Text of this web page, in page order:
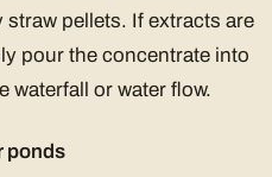
pellets. If extracts are
pour the concentrate into
waterfall or water flow.
ponds